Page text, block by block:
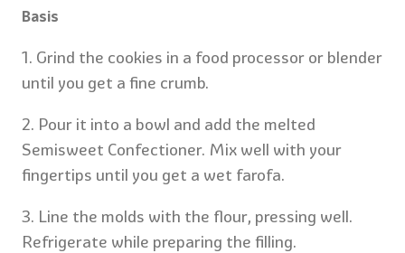
Basis
1. Grind the cookies in a food processor or blender
until you get a fine crumb.
2. Pour it into a bowl and add the melted
Semisweet Confectioner. Mix well with your
fingertips until you get a wet farofa.
3. Line the molds with the flour, pressing well.
Refrigerate while preparing the filling.